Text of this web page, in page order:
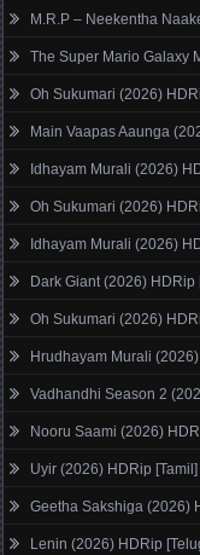
M.R.P – Neekentha
The Super Mario Galaxy
Oh Sukumari (2026)
Main Vaapas Aaunga
Idhayam Murali (2026)
Oh Sukumari (2026)
Idhayam Murali (2026)
Dark Giant (2026) HDRip
Oh Sukumari (2026)
Hrudhayam Murali
Vadhandhi Season 2
Nooru Saami (2026)
Uyir (2026) HDRip [Tamil]
Geetha Sakshiga (2026)
Lenin (2026) HDRip